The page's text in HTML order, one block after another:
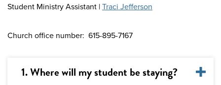
Student Ministry Assistant |Traci Jefferson
Church office number: 615-895-7167
1. Where will my student be staying?